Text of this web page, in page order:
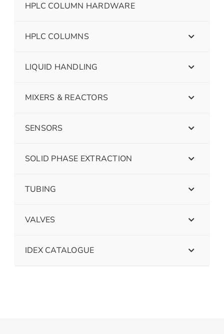
HPLC COLUMN HARDWARE
HPLC COLUMNS
LIQUID HANDLING
MIXERS & REACTORS
SENSORS
SOLID PHASE EXTRACTION
TUBING
VALVES
IDEX CATALOGUE